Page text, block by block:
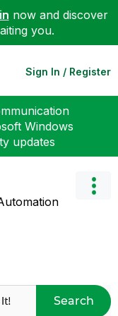
now and discover
you.
Sign In / Register
Windows
updates
Search